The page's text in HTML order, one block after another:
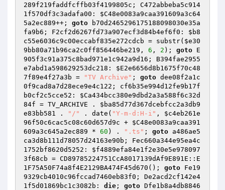
289f219faddfcffb03f4199805c; C472abbeba5c914
1f570df3c3adafa00: $C48e0083a9caa391609a3c64
5a2ec889++; goto b70d2465296175188098030e35a
fa9b6; F2cf2d6267fd73a907ecf3d84b4ef6f0: $b8
c55e6036c9c00eccabf835e272cdcb = substr( $e30
9bb80a71b96ca2c0ff856446be219 , 6 , 2 ); goto E
905f3c91a375c8bad971e1c942a9d16; B394fae2955
e7abd1a598629253dc218: $E2e6656d8b1675f70c48
7f89e4f27a3b = "TV Archive" ; goto dee08f2a1c
0f9cad8a7d28ece9e4c122; cf6b35e994d12fe9b17f
b0cf2c5cce52: $Ca434bcc380e9dbd2a3a588f6c32d
84f = TV_ARCHIVE . $ba85d77d367dcebfcc2a3db9
e83bb581 . "/" . date( "Y-m-d:H-i" , $c4eb261e
96f50c6cac5c08c60d657d9c + $C48e0083a9caa391
609a3c645a2ec889 * 60 ) . ".ts" ; goto a486ae5
ca3d8b111d78057d24163e90b; Fec660a344e95ea4c
1752bf8620d5252: $f4889efa84e1f2e30e5e978097
3f68cb = CD89785224751CcA8017139dAf9E891E::E
1F75A50F74a8f4E2129BA474F45d670(); goto Fe19
9329cb4010c96fccad7460eb83f0; De2acd2cf142e4
1f5d01869bc1c3082b: die ; goto Dfe1b8a4db8846